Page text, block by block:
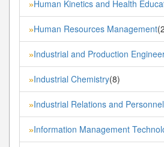
»Human Kinetics and Health
»Human Resources Management
»Industrial and Production
»Industrial Chemistry(8)
»Industrial Relations and
»Information Management